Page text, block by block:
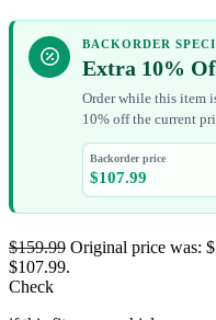
BACKORDER
Extra 10%
Order while this item
10% off the current
Backorder price
$107.99
$159.99 Original price was:
$107.99.
Check